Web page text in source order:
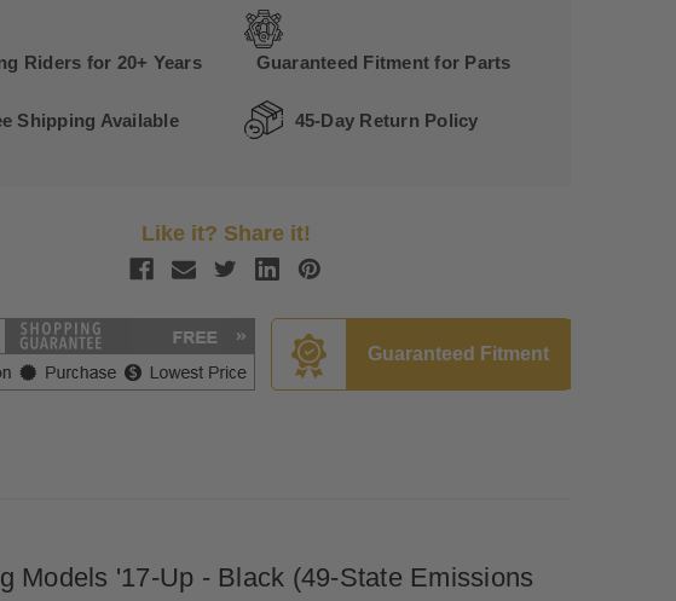
Riders for 20+ Years Guaranteed Fitment for Parts
Shipping Available 45-Day Return Policy
Like it? Share it!
Guaranteed Fitment
Models '17-Up - Black (49-State Emissions